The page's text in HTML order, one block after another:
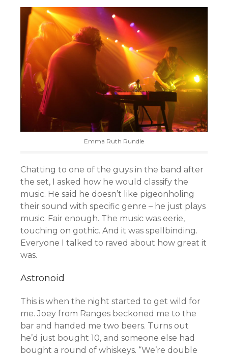
Emma Ruth Rundle
Chatting to one of the guys in the band after
the set, I asked how he would classify the
music. He said he doesn’t like pigeonholing
their sound with specific genre – he just plays
music. Fair enough. The music was eerie,
touching on gothic. And it was spellbinding.
Everyone I talked to raved about how great it
was.
Astronoid
This is when the night started to get wild for
me. Joey from Ranges beckoned me to the
bar and handed me two beers. Turns out
he’d just bought 10, and someone else had
bought a round of whiskeys. “We’re double